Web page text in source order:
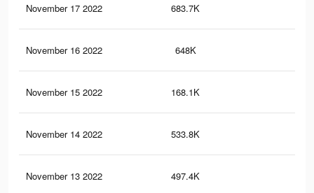
November 17 2022 683.7K
November 16 2022 648K
November 15 2022 168.1K
November 14 2022 533.8K
November 13 2022 497.4K